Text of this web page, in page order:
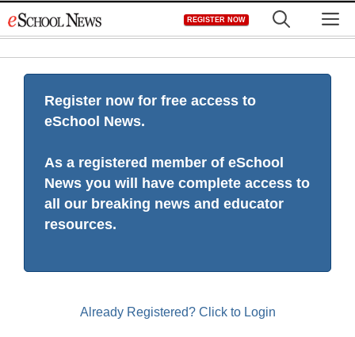
to
REGISTER NOW
Register now for free access to
eSchool News.
As a registered member of eSchool
News you will have complete access to
all our breaking news and educator
resources.
Already Registered? Click to Login